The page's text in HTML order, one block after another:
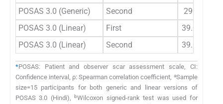
POSAS 3.0 (Generic)
Second
29.20±9.86
POSAS 3.0 (Linear)
First
POSAS 3.0 (Linear)
Second
*POSAS: Patient and observer scar assessment scale, CI:
Confidence interval, ρ: Spearman correlation coefficient, aSample
size=15 participants for both generic and linear versions of
POSAS 3.0 (Hindi),bWilcoxon signed-rank test was used for